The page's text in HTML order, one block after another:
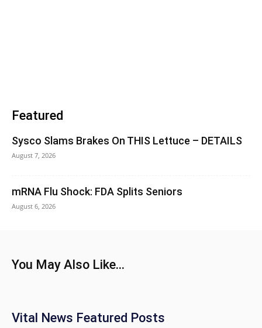
Featured
Sysco Slams Brakes On THIS Lettuce – DETAILS
August 7, 2026
mRNA Flu Shock: FDA Splits Seniors
August 6, 2026
You May Also Like...
Vital News Featured Posts